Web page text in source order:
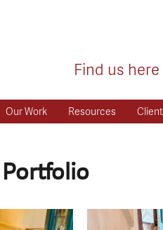
Find us here
Our Work Resources